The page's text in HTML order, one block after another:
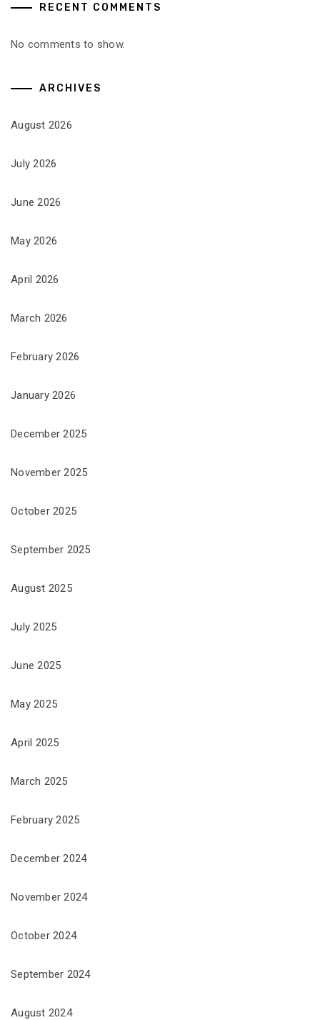
RECENT COMMENTS
No comments to show.
ARCHIVES
August 2026
July 2026
June 2026
May 2026
April 2026
March 2026
February 2026
January 2026
December 2025
November 2025
October 2025
September 2025
August 2025
July 2025
June 2025
May 2025
April 2025
March 2025
February 2025
December 2024
November 2024
October 2024
September 2024
August 2024